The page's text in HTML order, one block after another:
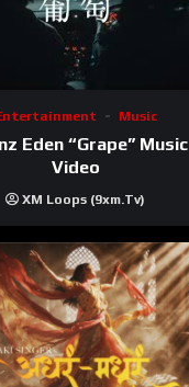
Music
Eden “Grape” Music
Video
XM Loops (9xm.tv)